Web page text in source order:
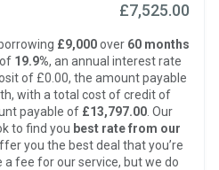
£7,525.00
borrowing £9,000over 60 months
19.9%, an annual interest rate
of £0.00, the amount payable
with a total cost of credit of
payable of £13,797.00 . Our
to find you best rate from our
you the best deal that you’re
a fee for our service, but we do